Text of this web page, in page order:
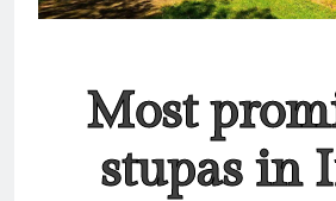
Most
stupas in